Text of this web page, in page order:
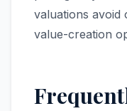
valuations avoid
value-creation